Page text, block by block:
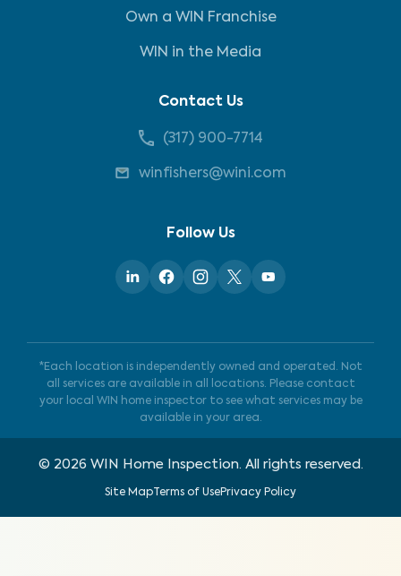
Own a WIN Franchise
WIN in the Media
Contact Us
(317) 900-7714
winfishers@wini.com
Follow Us
*Each location is independently owned and operated. Not
all services are available in all locations. Please contact
your local WIN home inspector to see what services may be
available in your area.
© 2026 WIN Home Inspection. All rights reserved.
Site MapTerms of UsePrivacy Policy